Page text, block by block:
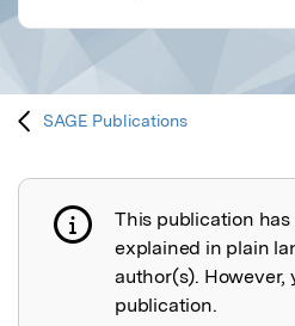
SAGE Publications
Publication not
This publication
explained in plain
author(s). However,
publication.